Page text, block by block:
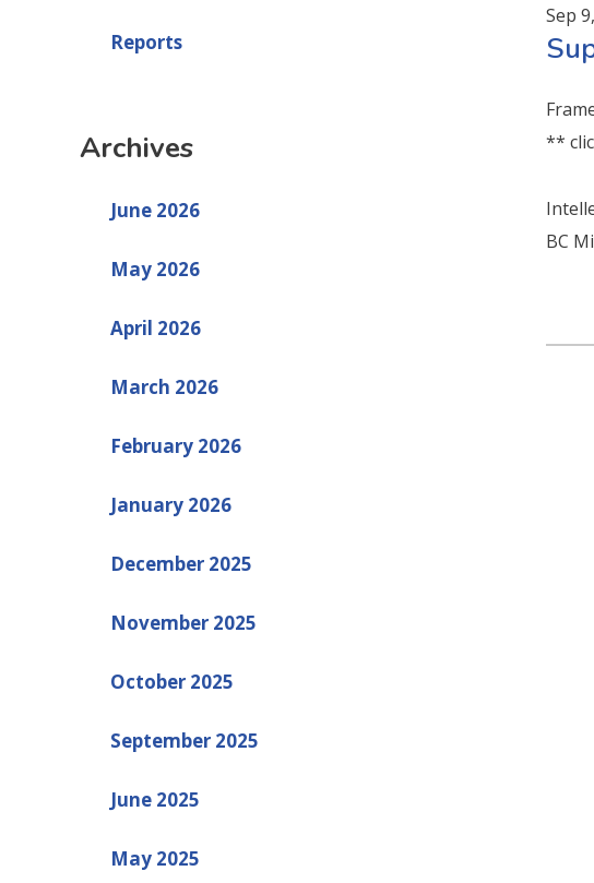
Reports
Archives
June 2026
May 2026
April 2026
March 2026
February 2026
January 2026
December 2025
November 2025
October 2025
September 2025
June 2025
May 2025
Sep
**
BC